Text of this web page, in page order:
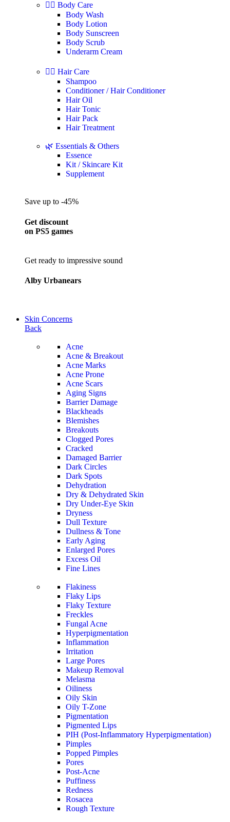
🧖‍♀️ Body Care
Body Wash
Body Lotion
Body Sunscreen
Body Scrub
Underarm Cream
💇‍♀️ Hair Care
Shampoo
Conditioner / Hair Conditioner
Hair Oil
Hair Tonic
Hair Pack
Hair Treatment
🌿 Essentials & Others
Essence
Kit / Skincare Kit
Supplement
Save up to -45%
Get discount
on PS5 games
Get ready to impressive sound
Alby Urbanears
Skin Concerns
Back
Acne
Acne & Breakout
Acne Marks
Acne Prone
Acne Scars
Aging Signs
Barrier Damage
Blackheads
Blemishes
Breakouts
Clogged Pores
Cracked
Damaged Barrier
Dark Circles
Dark Spots
Dehydration
Dry & Dehydrated Skin
Dry Under-Eye Skin
Dryness
Dull Texture
Dullness & Tone
Early Aging
Enlarged Pores
Excess Oil
Fine Lines
Flakiness
Flaky Lips
Flaky Texture
Freckles
Fungal Acne
Hyperpigmentation
Inflammation
Irritation
Large Pores
Makeup Removal
Melasma
Oiliness
Oily Skin
Oily T-Zone
Pigmentation
Pigmented Lips
PIH (Post-Inflammatory Hyperpigmentation)
Pimples
Popped Pimples
Pores
Post-Acne
Puffiness
Redness
Rosacea
Rough Texture